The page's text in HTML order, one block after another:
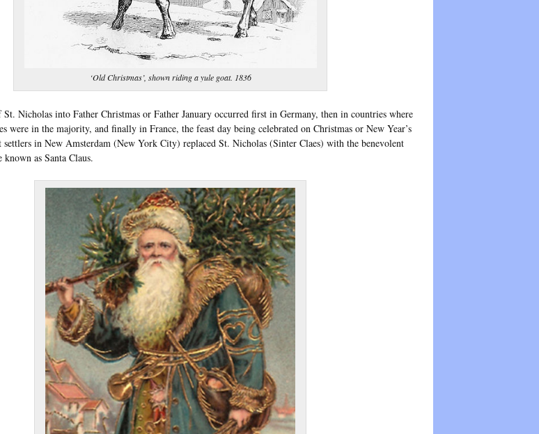
‘Old Christmas’, shown riding a yule goat. 1836
Nicholas into Father Christmas or Father January occurred first in Germany, then in countries where
were in the majority, and finally in France, the feast day being celebrated on Christmas or New Year’s
settlers in New Amsterdam (New York City) replaced St. Nicholas (Sinter Claes) with the benevolent
as Santa Claus.